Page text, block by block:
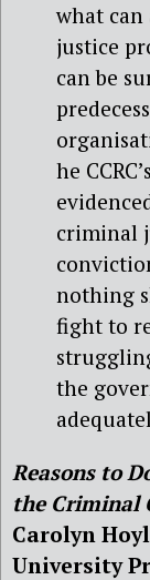
what
justice
can be
he
criminal
nothing
fight to
the
Reasons to
the Criminal
Carolyn
University